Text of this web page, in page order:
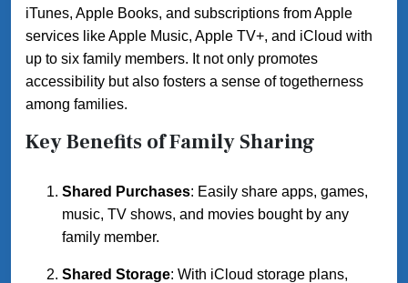
iTunes, Apple Books, and subscriptions from Apple
services like Apple Music, Apple TV+, and iCloud with
up to six family members. It not only promotes
accessibility but also fosters a sense of togetherness
among families.
Key Benefits of Family Sharing
Shared Purchases: Easily share apps, games,
music, TV shows, and movies bought by any
family member.
Shared Storage: With iCloud storage plans,